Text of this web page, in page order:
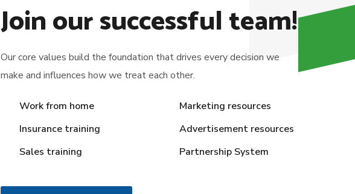
Join our successful team!
Our core values build the foundation that drives every decision we
make and influences how we treat each other.
Work from home
Insurance training
Sales training
Marketing resources
Advertisement resources
Partnership System